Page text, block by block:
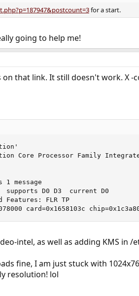
for a start.
going to help me!
that link. It still doesn't work. X -
Core Processor Family
1 message
supports D0 D3  current D0
Features: FLR TP
class=0x078000 card=0x1658103c
intel, as well as adding KMS in /
fine, I am just stuck with
resolution! lol